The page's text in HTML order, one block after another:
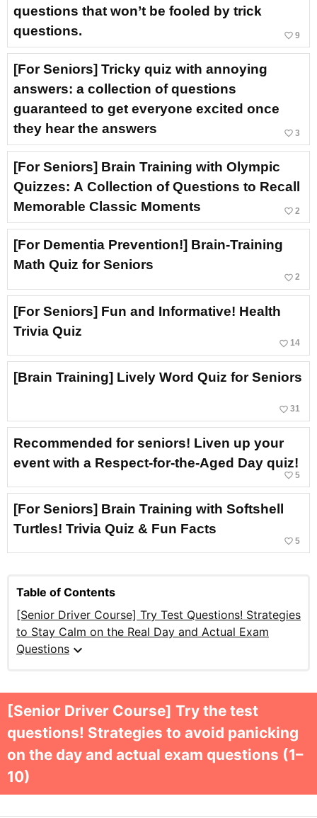
questions that won’t be fooled by trick
questions.
favorite_border 9
[For Seniors] Tricky quiz with annoying
answers: a collection of questions
guaranteed to get everyone excited once
they hear the answers
favorite_border 3
[For Seniors] Brain Training with Olympic
Quizzes: A Collection of Questions to Recall
Memorable Classic Moments
favorite_border 2
[For Dementia Prevention!] Brain-Training
Math Quiz for Seniors
favorite_border 2
[For Seniors] Fun and Informative! Health
Trivia Quiz
favorite_border 14
[Brain Training] Lively Word Quiz for Seniors
favorite_border 31
Recommended for seniors! Liven up your
event with a Respect-for-the-Aged Day quiz!
favorite_border 5
[For Seniors] Brain Training with Softshell
Turtles! Trivia Quiz & Fun Facts
favorite_border 5
Table of Contents
[Senior Driver Course] Try Test Questions! Strategies
to Stay Calm on the Real Day and Actual Exam
Questions expand_more
[Senior Driver Course] Try the test
questions! Strategies to avoid panicking
on the day and actual exam questions (1–
10)